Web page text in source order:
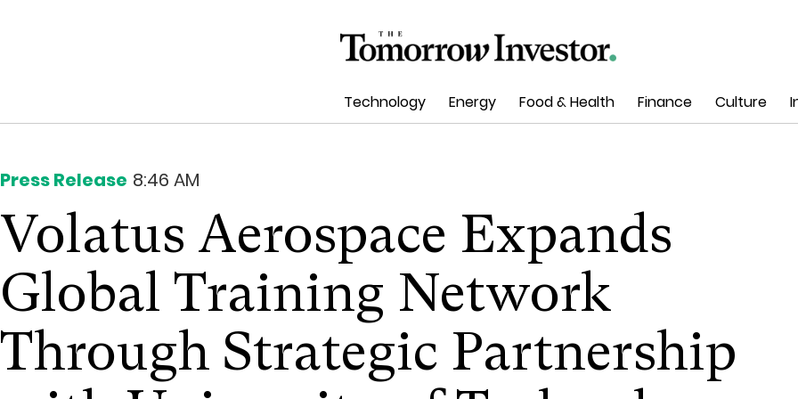
Technology Energy Food & Health Finance Culture
Press Release 8:46 AM
Volatus Aerospace Expands
Global Training Network
Through Strategic Partnership